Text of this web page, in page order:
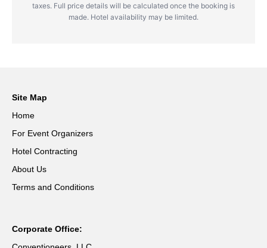
taxes. Full price details will be calculated once the booking is
made. Hotel availability may be limited.
Site Map
Home
For Event Organizers
Hotel Contracting
About Us
Terms and Conditions
Corporate Office: